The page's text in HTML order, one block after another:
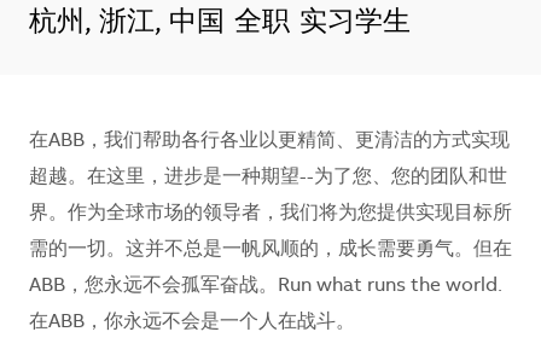
地点
杭州, 浙江, 中国 全职 实习学生
在ABB，我们帮助各行各业以更精简、更清洁的方式实现
超越。在这里，进步是一种期望--为了您、您的团队和世
界。作为全球市场的领导者，我们将为您提供实现目标所
需的一切。这并不总是一帆风顺的，成长需要勇气。但在
ABB，您永远不会孤军奋战。Run what runs the world.
在ABB，你永远不会是一个人在战斗。